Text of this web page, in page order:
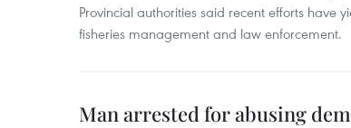
Provincial authorities said recent efforts have
fisheries management and law enforcement.
Man arrested for abusing